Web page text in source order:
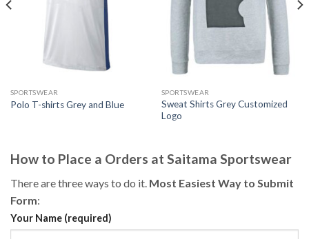
SPORTSWEAR
Polo T-shirts Grey and Blue
SPORTSWEAR
Sweat Shirts Grey Customized
Logo
How to Place a Orders at Saitama Sportswear
There are three ways to do it. Most Easiest Way to Submit
Form:
Your Name (required)